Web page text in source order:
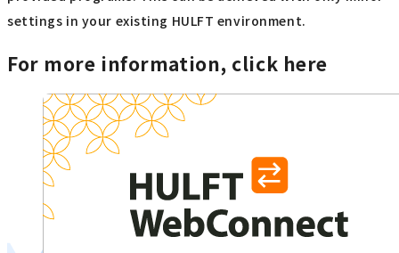
settings in your existing HULFT environment.
For more information, click here